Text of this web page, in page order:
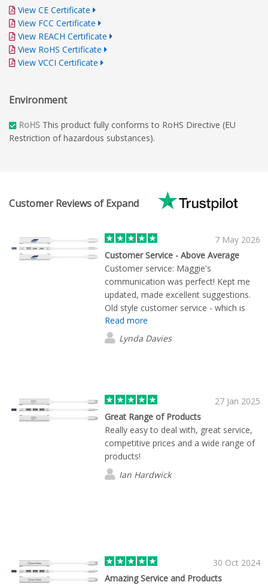
View CE Certificate
View FCC Certificate
View REACH Certificate
View RoHS Certificate
View VCCI Certificate
Environment
RoHS This product fully conforms to RoHS Directive (EU
Restriction of hazardous substances).
Customer Reviews of Expand
7 May 2026
Customer Service - Above Average
Customer service: Maggie's
communication was perfect! Kept me
updated, made excellent suggestions.
Old style customer service - which is
hard to come by these days. The
products were perfect....as expected...it
was the service that shone! Thank you
Read more
Lynda Davies
27 Jan 2025
Great Range of Products
Really easy to deal with, great service,
competitive prices and a wide range of
products!
Ian Hardwick
30 Oct 2024
Amazing Service and Products